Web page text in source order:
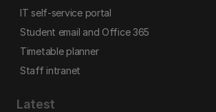
IT self-service portal
Student email and Office 365
Timetable planner
Staff intranet
Latest